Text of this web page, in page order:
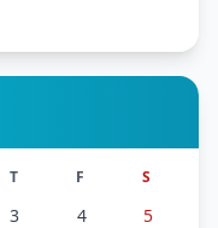
T F S
3 4
5